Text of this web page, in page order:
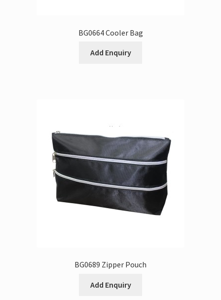
BG0664 Cooler Bag
Add Enquiry
BG0689 Zipper Pouch
Add Enquiry